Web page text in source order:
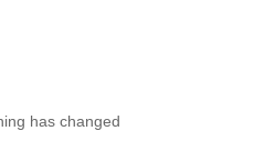
has changed